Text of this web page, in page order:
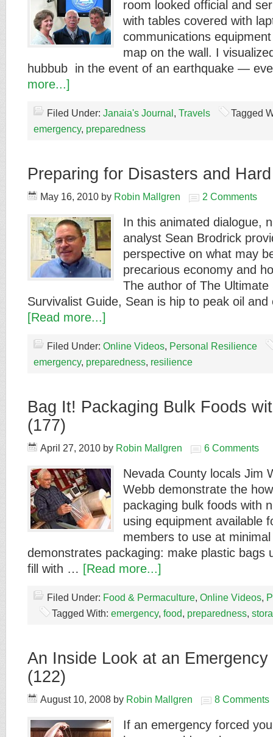
room looked official and
with tables covered with
communications
map on the wall. I
hubbub in the event of an earthquake —
more...]
Filed Under: Janaia's Journal , Travels
Tagged
emergency, preparedness
Preparing for Disasters and
May 16, 2010 by Robin Mallgren 2 Comments
In this animated dialogue,
analyst Sean Brodrick
perspective on what may
precarious economy and
The author of The Ultimate
Survivalist Guide, Sean is hip to peak oil
[Read more...]
Filed Under: Online Videos, Personal Resilience
emergency, preparedness, resilience
Bag It! Packaging Bulk Foods
(177)
April 27, 2010 by Robin Mallgren 6 Comments
Nevada County locals Jim
Webb demonstrate the
packaging bulk foods with
using equipment available
members to use at
demonstrates packaging: make plastic bags
fill with … [Read more...]
Filed Under: Food & Permaculture, Online Videos,
Tagged With: emergency, food, preparedness,
An Inside Look at an
(122)
August 10, 2008 by Robin Mallgren 8 Comments
If an emergency forced